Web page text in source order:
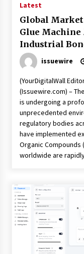
Latest
Global
Glue
Industrial
issuewire
(YourDigitalWall
(Issuewire.com) –
is undergoing a
unprecedented
regulatory bodies
have implemented
Organic Compounds
worldwide are